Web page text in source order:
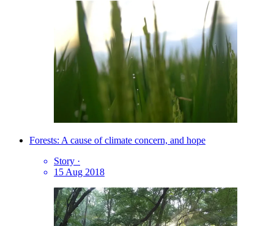
Forests: A cause of climate concern, and hope
Story ·
15 Aug 2018